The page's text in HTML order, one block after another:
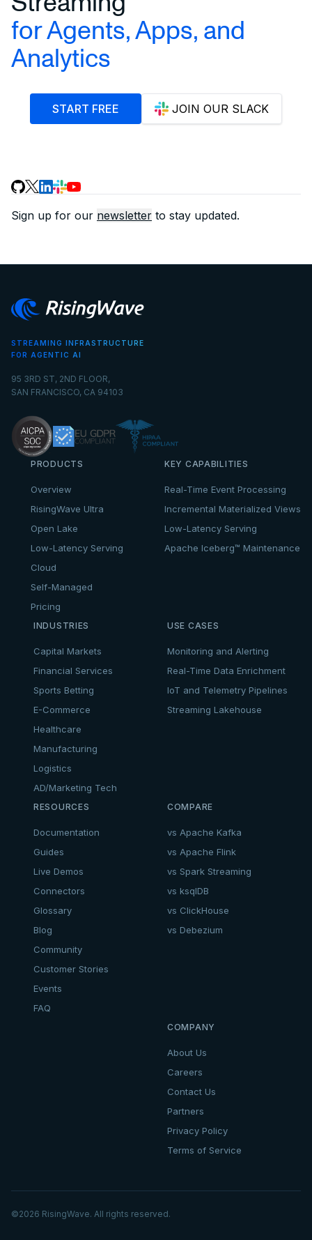
for Agents, Apps, and
Analytics
START FREE JOIN OUR SLACK
Sign up for our newsletter to stay updated.
STREAMING INFRASTRUCTURE
FOR AGENTIC AI
95 3RD ST, 2ND FLOOR,
SAN FRANCISCO, CA 94103
PRODUCTS
Overview
RisingWave Ultra
Open Lake
Low-Latency Serving
Cloud
Self-Managed
Pricing
KEY CAPABILITIES
Real-Time Event Processing
Incremental Materialized Views
Low-Latency Serving
Apache Iceberg™ Maintenance
INDUSTRIES
Capital Markets
Financial Services
Sports Betting
E-Commerce
Healthcare
Manufacturing
Logistics
AD/Marketing Tech
USE CASES
Monitoring and Alerting
Real-Time Data Enrichment
IoT and Telemetry Pipelines
Streaming Lakehouse
RESOURCES
Documentation
Guides
Live Demos
Connectors
Glossary
Blog
Community
Customer Stories
Events
FAQ
COMPARE
vs Apache Kafka
vs Apache Flink
vs Spark Streaming
vs ksqlDB
vs ClickHouse
vs Debezium
COMPANY
About Us
Careers
Contact Us
Partners
Privacy Policy
Terms of Service
©2026 RisingWave. All rights reserved.